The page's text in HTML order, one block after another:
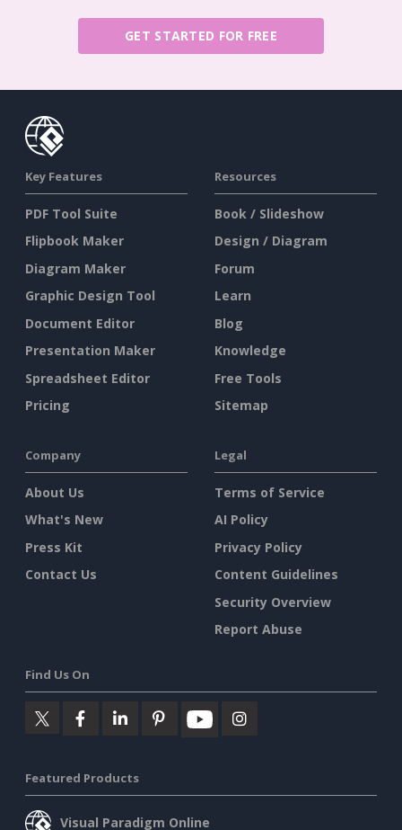
GET STARTED FOR FREE
Key Features
PDF Tool Suite
Flipbook Maker
Diagram Maker
Graphic Design Tool
Document Editor
Presentation Maker
Spreadsheet Editor
Pricing
Resources
Book / Slideshow
Design / Diagram
Forum
Learn
Blog
Knowledge
Free Tools
Sitemap
Company
About Us
What's New
Press Kit
Contact Us
Legal
Terms of Service
AI Policy
Privacy Policy
Content Guidelines
Security Overview
Report Abuse
Find Us On
Featured Products
Visual Paradigm Online